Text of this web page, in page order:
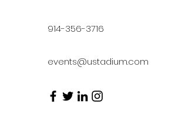
914-356-3716
events@ustadium.com